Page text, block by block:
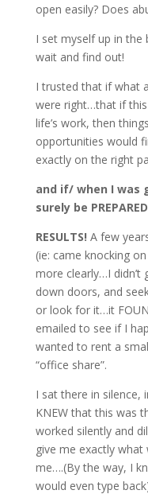
open easily? Does
I set myself up in the
wait and find out!
I trusted that if what
were right…that if
life’s work, then
opportunities would
exactly on the right
and if/ when I was
surely be
RESULTS! A few
(ie: came knocking
more clearly…I didn’t
down doors, and
or look for it…it
emailed to see if I
wanted to rent a
“office share”.
I sat there in silence,
KNEW that this was
worked silently and
give me exactly
me….(By the way, I
would even type